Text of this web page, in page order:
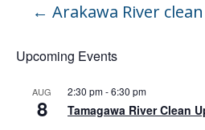
← Arakawa River
Upcoming Events
AUG
8
2:30 pm-6:30 pm
Tamagawa River Clean